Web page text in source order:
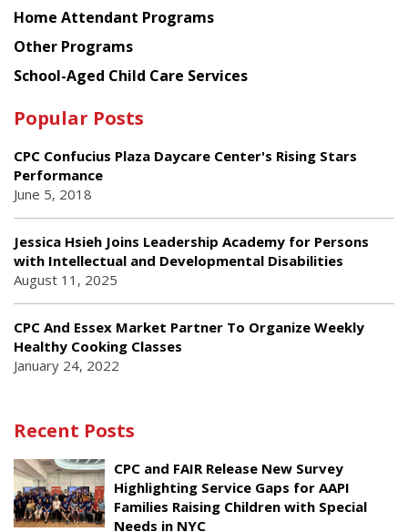
Home Attendant Programs
Other Programs
School-Aged Child Care Services
Popular Posts
CPC Confucius Plaza Daycare Center's Rising Stars
Performance
June 5, 2018
Jessica Hsieh Joins Leadership Academy for Persons
with Intellectual and Developmental Disabilities
August 11, 2025
CPC And Essex Market Partner To Organize Weekly
Healthy Cooking Classes
January 24, 2022
Recent Posts
CPC and FAIR Release New Survey
Highlighting Service Gaps for AAPI
Families Raising Children with Special
Needs in NYC